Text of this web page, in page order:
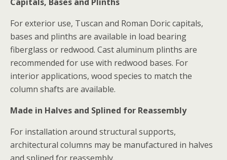
For exterior use, Tuscan and Roman Doric capitals,
bases and plinths are available in load bearing
fiberglass or redwood. Cast aluminum plinths are
recommended for use with redwood bases. For
interior applications, wood species to match the
column shafts are available.
Made in Halves and Splined for Reassembly
For installation around structural supports,
architectural columns may be manufactured in halves